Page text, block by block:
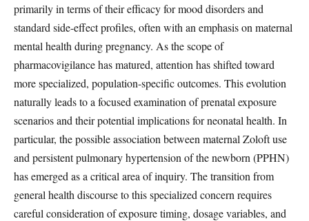
primarily in terms of their efficacy for mood disorders and
standard side-effect profiles, often with an emphasis on maternal
mental health during pregnancy. As the scope of
pharmacovigilance has matured, attention has shifted toward
more specialized, population-specific outcomes. This evolution
naturally leads to a focused examination of prenatal exposure
scenarios and their potential implications for neonatal health. In
particular, the possible association between maternal Zoloft use
and persistent pulmonary hypertension of the newborn (PPHN)
has emerged as a critical area of inquiry. The transition from
general health discourse to this specialized concern requires
careful consideration of exposure timing, dosage variables, and